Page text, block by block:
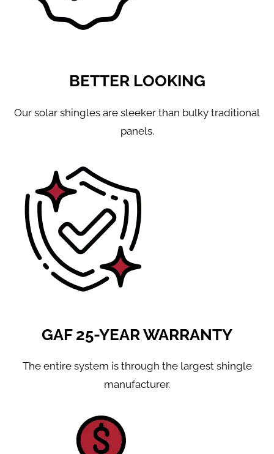
BETTER LOOKING
Our solar shingles are sleeker than bulky traditional
panels.
GAF 25-YEAR WARRANTY
The entire system is through the largest shingle
manufacturer.